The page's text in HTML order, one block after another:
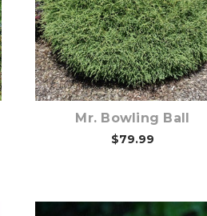
Out of stock
Mr. Bowling Ball
$79.99